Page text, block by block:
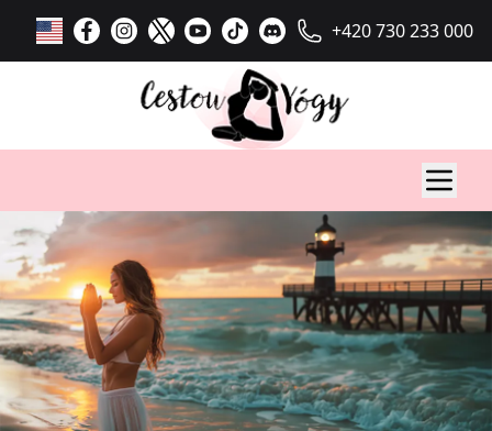
+420 730 233 000